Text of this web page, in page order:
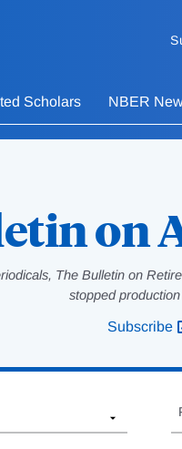
Scholars NBER
on
The Bulletin on
stopped
Subscribe